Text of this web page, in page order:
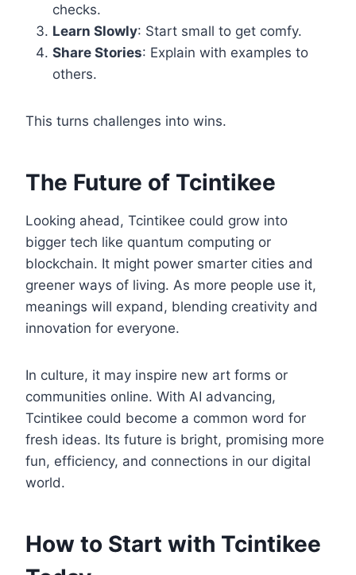
checks.
Learn Slowly: Start small to get comfy.
Share Stories: Explain with examples to
others.
This turns challenges into wins.
The Future of Tcintikee
Looking ahead, Tcintikee could grow into
bigger tech like quantum computing or
blockchain. It might power smarter cities and
greener ways of living. As more people use it,
meanings will expand, blending creativity and
innovation for everyone.
In culture, it may inspire new art forms or
communities online. With AI advancing,
Tcintikee could become a common word for
fresh ideas. Its future is bright, promising more
fun, efficiency, and connections in our digital
world.
How to Start with Tcintikee